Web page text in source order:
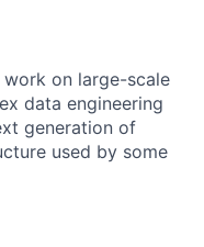
on large-scale
data engineering
generation of
used by some